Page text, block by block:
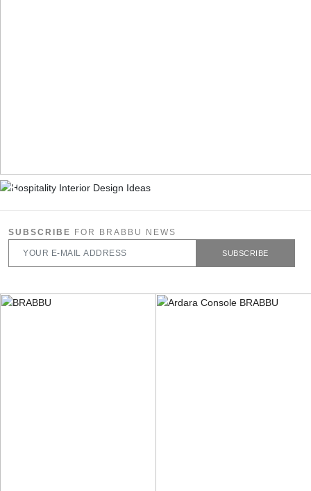
SUBSCRIBE FOR BRABBU NEWS
SUBSCRIBE